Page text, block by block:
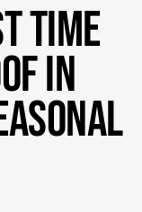
Time
in